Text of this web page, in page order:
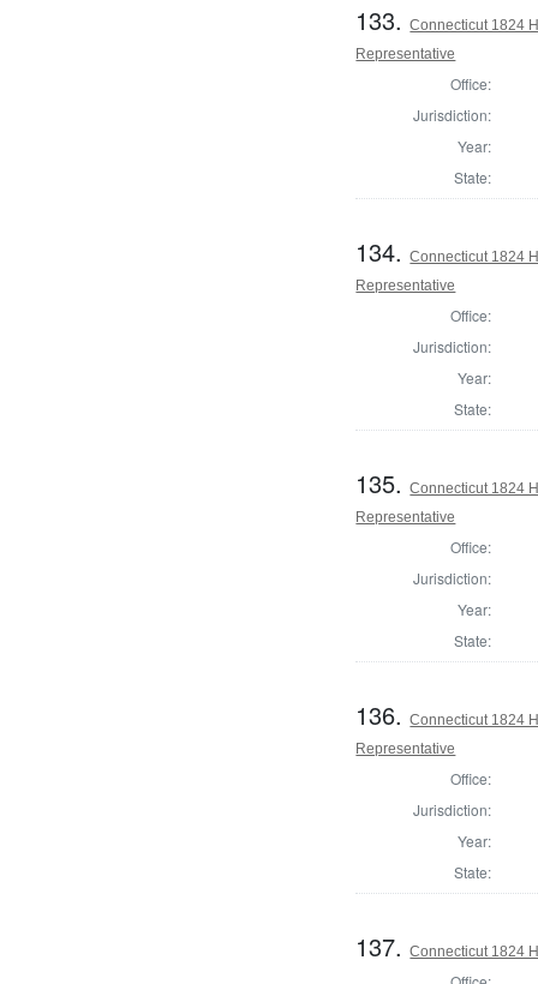
133.Connecticut 1824
Representative
Office:
Jurisdiction:
Year:
State:
134.Connecticut 1824
Representative
Office:
Jurisdiction:
Year:
State:
135.Connecticut 1824
Representative
Office:
Jurisdiction:
Year:
State:
136.Connecticut 1824
Representative
Office:
Jurisdiction:
Year:
State:
137.Connecticut 1824